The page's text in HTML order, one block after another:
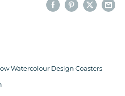
Watercolour Design Coasters